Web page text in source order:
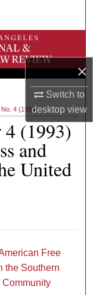
×
Switch to
desktopview
No. 4 (1993)
4 (1993)
and
United
Free
the Southern